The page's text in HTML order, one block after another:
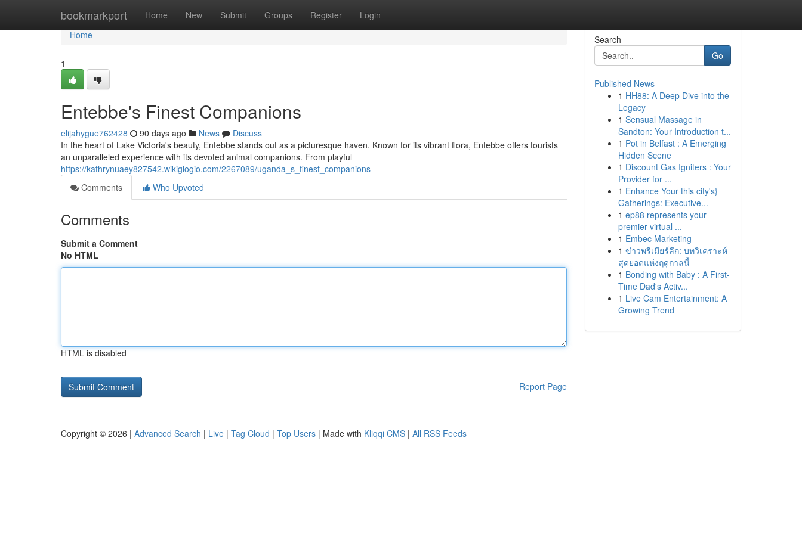
bookmarkport Home New Submit Groups Register Login
Home
Home
1
Entebbe's Finest Companions
elijahygue762428 90 days ago News
Discuss
In the heart of Lake Victoria's beauty, Entebbe stands out as a picturesque haven. Known for its vibrant flora, Entebbe offers tourists
an unparalleled experience with its devoted animal companions. From playful
https://kathrynuaey827542.wikigiogio.com/2267089/uganda_s_finest_companions
Comments
Who Upvoted
Comments
Submit a Comment
No HTML
HTML is disabled
Report Page
Search
Go
Published News
1 HH88: A Deep Dive into the
Legacy
1 Sensual Massage in
Sandton: Your Introduction t...
1 Pot in Belfast : A Emerging
Hidden Scene
1 Discount Gas Igniters : Your
Provider for ...
1 Enhance Your this city's}
Gatherings: Executive...
1 ep88 represents your
premier virtual ...
1 Embec Marketing
1 ข่าวพรีเมียร์ลีก: บทวิเคราะห์
สุดยอดแห่งฤดูกาลนี้
1 Bonding with Baby : A First-
Time Dad's Activ...
1 Live Cam Entertainment: A
Growing Trend
Copyright © 2026 | Advanced Search | Live | Tag Cloud | Top Users | Made with Kliqqi CMS | All RSS Feeds